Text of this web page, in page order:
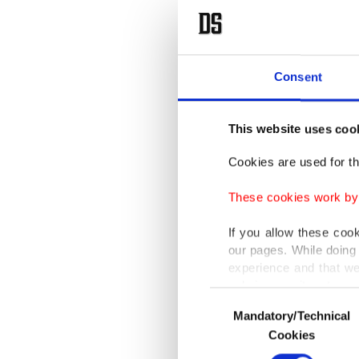
Consent
This website uses
Cookies are used for
These cookies work
If you allow these
our pages. While
experience and that
only income item to
In any case, if users
In order to provide
Selection
Mandatory/Technical
Cookies